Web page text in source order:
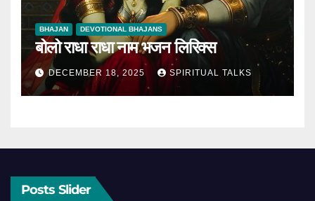
BHAJAN DEVOTIONAL BHAJANS
बोलो राधा राधा नाम भजन लिरिक्स
DECEMBER 18, 2025 SPIRITUAL TALKS
Posts Slider